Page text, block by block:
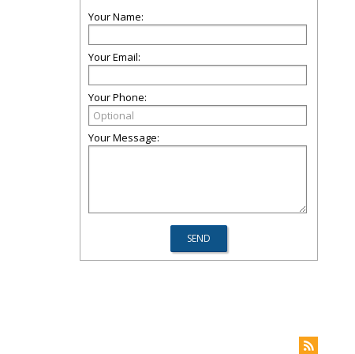
Your Name:
Your Email:
Your Phone:
Your Message: